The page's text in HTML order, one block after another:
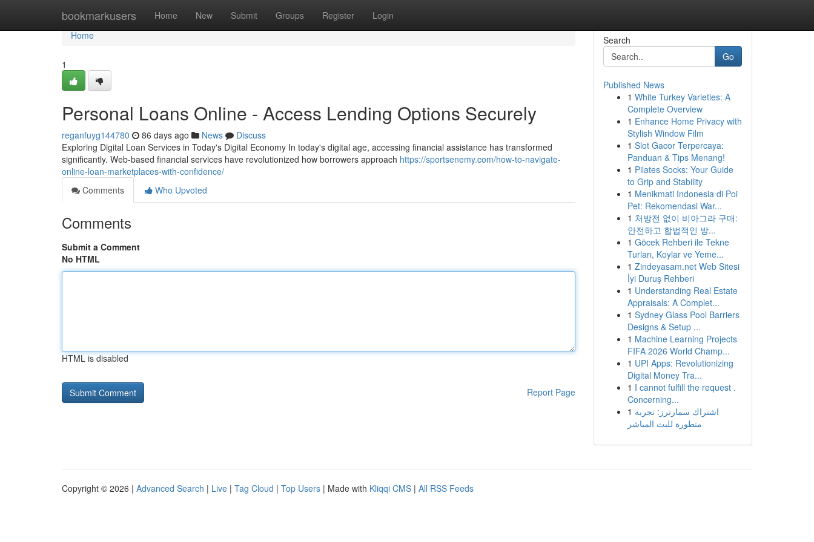
bookmarkusers Home New Submit Groups Register Login
Home
Home
1
Personal Loans Online - Access Lending Options Securely
reganfuyg144780 86 days ago News
Discuss
Exploring Digital Loan Services in Today's Digital Economy In today's digital age, accessing financial assistance has transformed
significantly. Web-based financial services have revolutionized how borrowers approach https://sportsenemy.com/how-to-navigate-
online-loan-marketplaces-with-confidence/
Comments
Who Upvoted
Comments
Submit a Comment
No HTML
HTML is disabled
Report Page
Search
Go
Published News
1 White Turkey Varieties: A
Complete Overview
1 Enhance Home Privacy with
Stylish Window Film
1 Slot Gacor Terpercaya:
Panduan & Tips Menang!
1 Pilates Socks: Your Guide
to Grip and Stability
1 Menikmati Indonesia di Poi
Pet: Rekomendasi War...
1 처방전 없이 비아그라 구매:
안전하고 합법적인 방...
1 Göcek Rehberi ile Tekne
Turları, Koylar ve Yeme...
1 Zindeyasam.net Web Sitesi
İyi Duruş Rehberi
1 Understanding Real Estate
Appraisals: A Complet...
1 Sydney Glass Pool Barriers
Designs & Setup ...
1 Machine Learning Projects
FIFA 2026 World Champ...
1 UPI Apps: Revolutionizing
Digital Money Tra...
1 I cannot fulfill the request .
Concerning...
1 اشتراك سمارترز: تجربة
متطورة للبث المباشر
Copyright © 2026 | Advanced Search | Live | Tag Cloud | Top Users | Made with Kliqqi CMS | All RSS Feeds